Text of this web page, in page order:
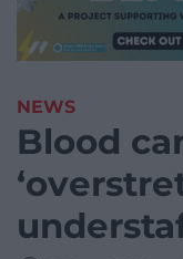
NEWS
Blood